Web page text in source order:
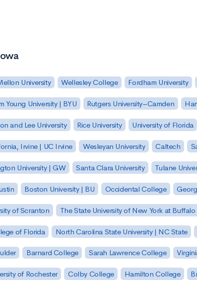
University Wellesley College Fordham University
Young University | BYU Rutgers University–Camden
and Lee University Rice University University of Florida
Irvine | UC Irvine Wesleyan University Caltech
University | GW Santa Clara University Tulane
Boston University | BU Occidental College
of Scranton The State University of New York at
of Florida North Carolina State University | NC State
Barnard College Sarah Lawrence College
of Rochester Colby College Hamilton College